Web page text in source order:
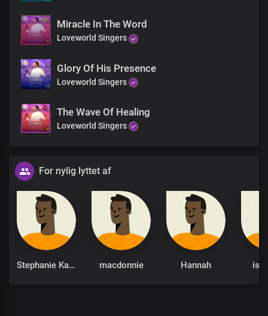
Miracle In The Word
Loveworld Singers
Glory Of His Presence
Loveworld Singers
The Wave Of Healing
Loveworld Singers
For nylig lyttet af
Stephanie Kankam macdonnie Hannah